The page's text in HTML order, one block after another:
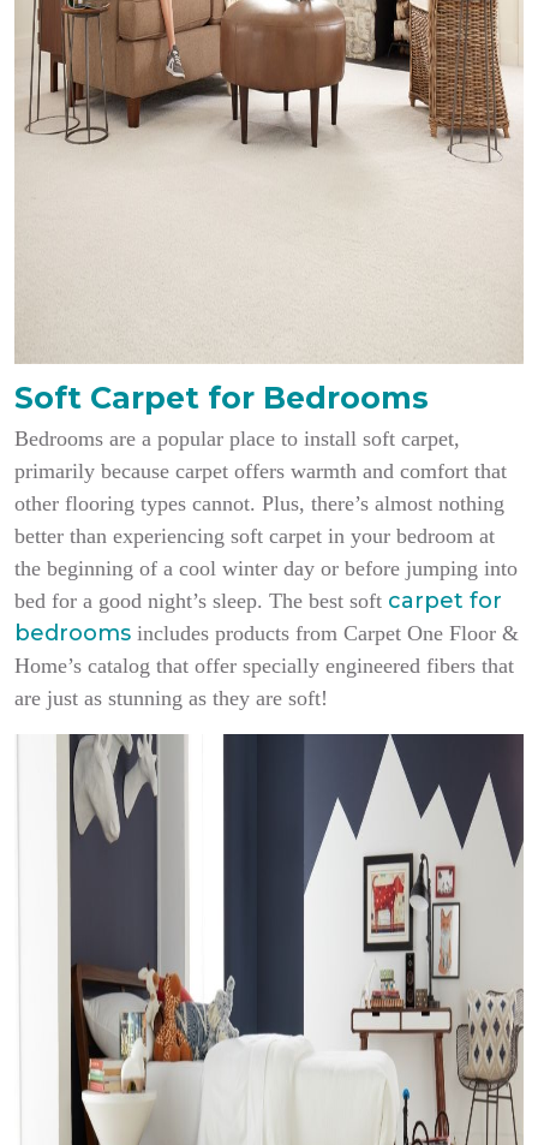
Soft Carpet for Bedrooms
Bedrooms are a popular place to install soft carpet,
primarily because carpet offers warmth and comfort that
other flooring types cannot. Plus, there’s almost nothing
better than experiencing soft carpet in your bedroom at
the beginning of a cool winter day or before jumping into
bed for a good night’s sleep. The best soft carpet for
bedrooms includes products from Carpet One Floor &
Home’s catalog that offer specially engineered fibers that
are just as stunning as they are soft!